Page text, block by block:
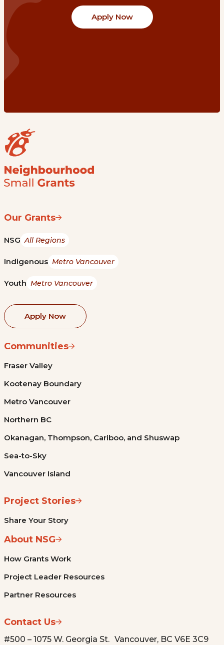
Apply Now
Our Grants
NSG All Regions
Indigenous Metro Vancouver
Youth Metro Vancouver
Apply Now
Communities
Fraser Valley
Kootenay Boundary
Metro Vancouver
Northern BC
Okanagan, Thompson, Cariboo, and Shuswap
Sea-to-Sky
Vancouver Island
Project Stories
Share Your Story
About NSG
How Grants Work
Project Leader Resources
Partner Resources
Contact Us
#500 – 1075 W. Georgia St. Vancouver, BC V6E 3C9